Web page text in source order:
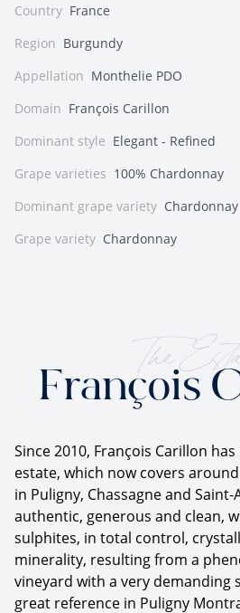
Country France
Region Burgundy
Appellation Monthelie PDO
Domain François Carillon
Dominant style Elegant - Refined
Grape varieties 100% Chardonnay
Dominant grape variety Chardonnay
Grape variety Chardonnay
The
François
Since 2010, François Carillon
estate, which now covers
in Puligny, Chassagne and
authentic, generous and clean,
sulphites, in total control,
minerality, resulting from a
vineyard with a very demanding
great reference in Puligny